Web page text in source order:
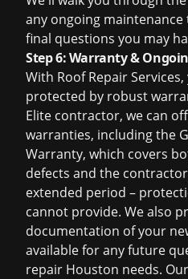
any ongoing maintenance
final questions you may
Step 6: Warranty &
With Roof Repair
protected by robust
Elite contractor, we can
warranties, including the
Warranty, which covers
defects and the
extended period –
cannot provide. We also
documentation of your
available for any future
repair Houston needs.